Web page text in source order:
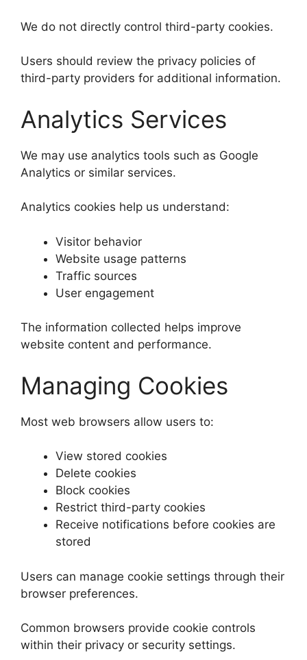
We do not directly control third-party cookies.
Users should review the privacy policies of
third-party providers for additional information.
Analytics Services
We may use analytics tools such as Google
Analytics or similar services.
Analytics cookies help us understand:
Visitor behavior
Website usage patterns
Traffic sources
User engagement
The information collected helps improve
website content and performance.
Managing Cookies
Most web browsers allow users to:
View stored cookies
Delete cookies
Block cookies
Restrict third-party cookies
Receive notifications before cookies are
stored
Users can manage cookie settings through their
browser preferences.
Common browsers provide cookie controls
within their privacy or security settings.